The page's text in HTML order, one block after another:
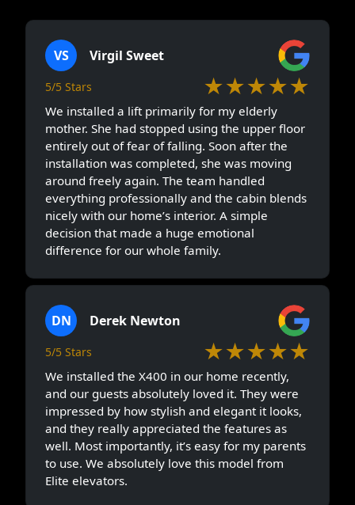
VS Virgil Sweet
5/5 Stars ★★★★★
We installed a lift primarily for my elderly
mother. She had stopped using the upper floor
entirely out of fear of falling. Soon after the
installation was completed, she was moving
around freely again. The team handled
everything professionally and the cabin blends
nicely with our home’s interior. A simple
decision that made a huge emotional
difference for our whole family.
DN Derek Newton
5/5 Stars ★★★★★
We installed the X400 in our home recently,
and our guests absolutely loved it. They were
impressed by how stylish and elegant it looks,
and they really appreciated the features as
well. Most importantly, it’s easy for my parents
to use. We absolutely love this model from
Elite elevators.